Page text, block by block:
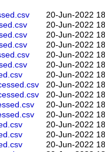
20-Jun-2022
20-Jun-2022
20-Jun-2022
20-Jun-2022
20-Jun-2022
20-Jun-2022
20-Jun-2022
20-Jun-2022
20-Jun-2022
20-Jun-2022
20-Jun-2022
20-Jun-2022
20-Jun-2022
20-Jun-2022